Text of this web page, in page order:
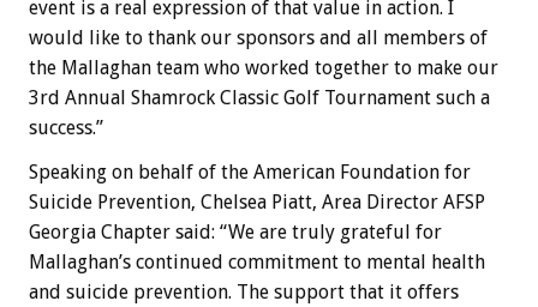
event is a real expression of that value in action. I
would like to thank our sponsors and all members of
the Mallaghan team who worked together to make our
3rd Annual Shamrock Classic Golf Tournament such a
success.”
Speaking on behalf of the American Foundation for
Suicide Prevention, Chelsea Piatt, Area Director AFSP
Georgia Chapter said: “We are truly grateful for
Mallaghan’s continued commitment to mental health
and suicide prevention. The support that it offers